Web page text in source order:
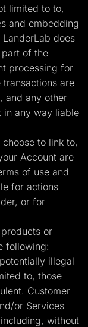
limited to to,
and embedding
does
of the
processing for
transactions are
and any other
in any way liable
to link to,
Account are
of use and
for actions
or for
or
following:
illegal
to, those
Customer
or Services
without